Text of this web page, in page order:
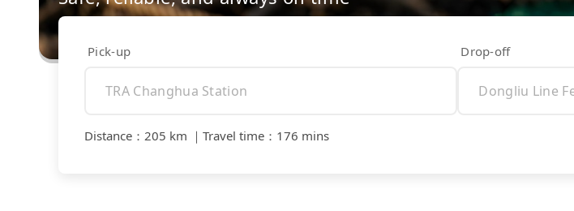
Pick-up Drop-off
Distance ： 205 km ｜ Travel time ： 176 mins